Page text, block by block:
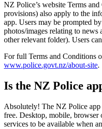
NZ Police’s website Terms
provisions) also apply to the
app. Users may be prompted
photos/images relating to
other relevant folder). Users
For full Terms and Conditions
www.police.govt.nz/about-site.
Is the NZ Police
Absolutely! The NZ Police
free. Desktop, mobile,
services to be available when